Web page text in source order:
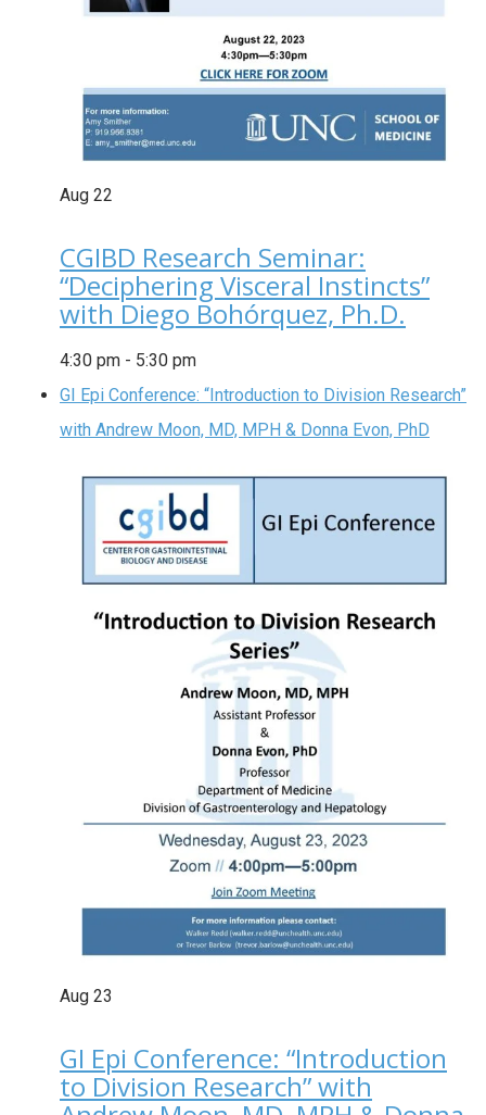
Aug 22
CGIBD Research Seminar:
“Deciphering Visceral Instincts”
with Diego Bohórquez, Ph.D.
4:30 pm - 5:30 pm
GI Epi Conference: “Introduction to Division Research”
with Andrew Moon, MD, MPH & Donna Evon, PhD
Aug 23
GI Epi Conference: “Introduction
to Division Research” with